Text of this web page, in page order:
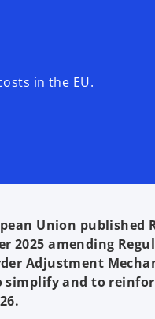
in the EU.
Union published
amending
Adjustment
and to